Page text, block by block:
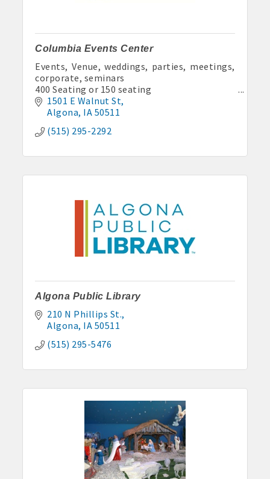
Columbia Events Center
Events, Venue, weddings, parties, meetings,
corporate, seminars
400 Seating or 150 seating
catering, bar
1501 E Walnut St
Algona IA 50511
(515) 295-2292
Algona Public Library
210 N Phillips St.
Algona IA 50511
(515) 295-5476